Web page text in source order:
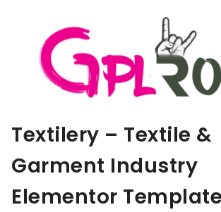
Textilery – Textile &
Garment Industry
Elementor